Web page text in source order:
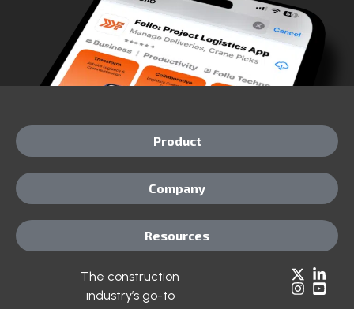
The construction
industry’s go-to
Product
Company
Resources